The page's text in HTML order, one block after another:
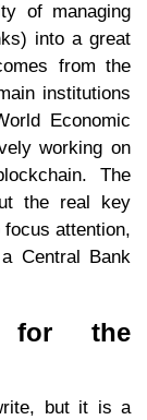
of managing
into a great
from the
institutions
Economic
working on
The
the real key
attention,
Central Bank
for the
but it is a